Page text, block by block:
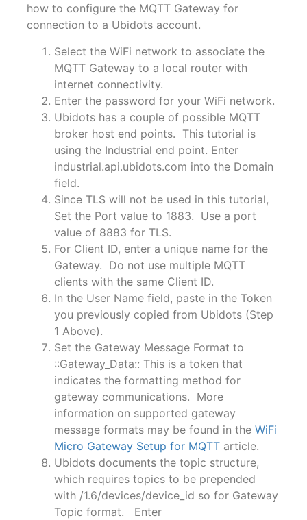
how to configure the MQTT Gateway for
connection to a Ubidots account.
Select the WiFi network to associate the
MQTT Gateway to a local router with
internet connectivity.
Enter the password for your WiFi network.
Ubidots has a couple of possible MQTT
broker host end points. This tutorial is
using the Industrial end point. Enter
industrial.api.ubidots.com into the Domain
field.
Since TLS will not be used in this tutorial,
Set the Port value to 1883. Use a port
value of 8883 for TLS.
For Client ID, enter a unique name for the
Gateway. Do not use multiple MQTT
clients with the same Client ID.
In the User Name field, paste in the Token
you previously copied from Ubidots (Step
1 Above).
Set the Gateway Message Format to
::Gateway_Data:: This is a token that
indicates the formatting method for
gateway communications. More
information on supported gateway
message formats may be found in the WiFi
Micro Gateway Setup for MQTTarticle.
Ubidots documents the topic structure,
which requires topics to be prepended
with /1.6/devices/device_id so for Gateway
Topic format. Enter